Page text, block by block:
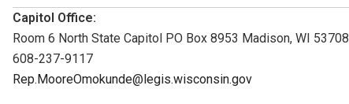
Capitol Office:
Room 6 North State Capitol PO Box 8953 Madison, WI 53708
608-237-9117
Rep.MooreOmokunde@legis.wisconsin.gov